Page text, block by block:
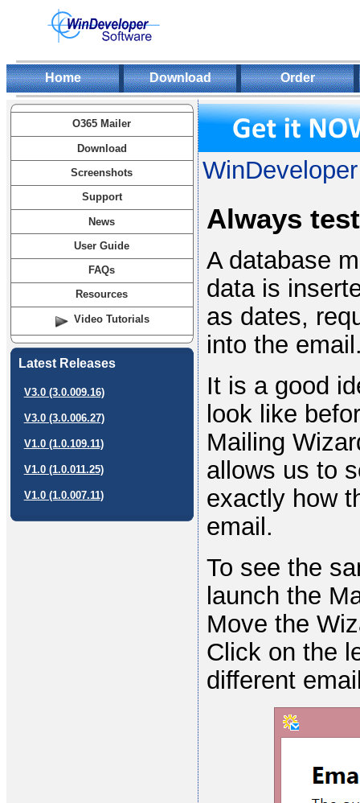
Home Download Order
O365 Mailer
Download
Screenshots
Support
News
User Guide
FAQs
Resources
Video Tutorials
Latest Releases
V3.0 (3.0.009.16)
V3.0 (3.0.006.27)
V1.0 (1.0.109.11)
V1.0 (1.0.011.25)
V1.0 (1.0.007.11)
Always
A database
data is
as dates,
into the
It is a good
look like
Mailing
allows us to
exactly how
email.
To see the
launch the
Move the
Click on the
different